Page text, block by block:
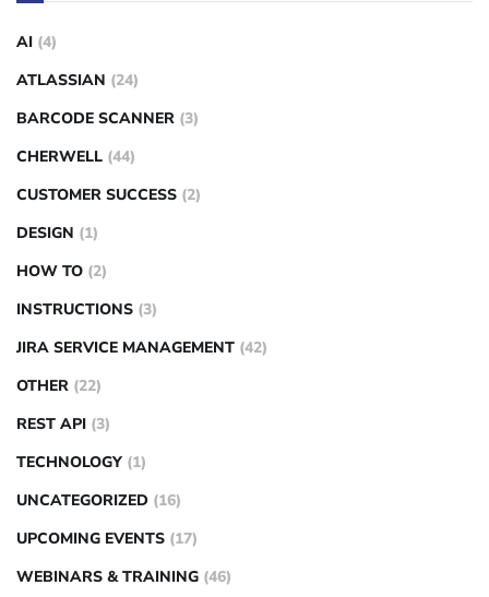
AI (4)
ATLASSIAN (24)
BARCODE SCANNER (3)
CHERWELL (44)
CUSTOMER SUCCESS (2)
DESIGN (1)
HOW TO (2)
INSTRUCTIONS (3)
JIRA SERVICE MANAGEMENT (42)
OTHER (22)
REST API (3)
TECHNOLOGY (1)
UNCATEGORIZED (16)
UPCOMING EVENTS (17)
WEBINARS & TRAINING (46)